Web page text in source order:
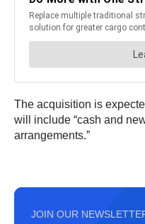
The acquisition is
will include “cash and
arrangements.”
JOIN OUR